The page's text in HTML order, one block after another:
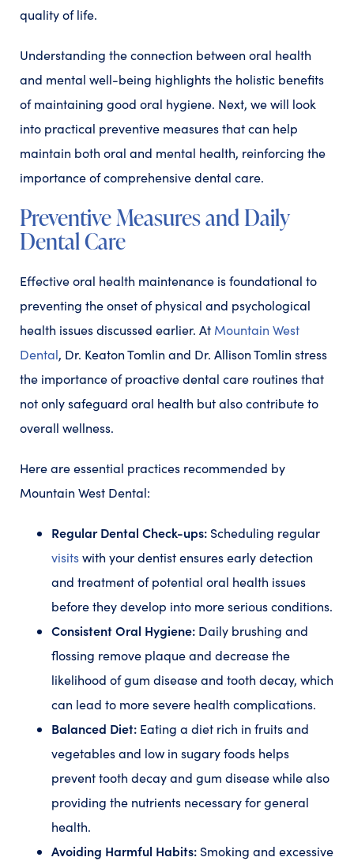
quality of life.
Understanding the connection between oral health
and mental well-being highlights the holistic benefits
of maintaining good oral hygiene. Next, we will look
into practical preventive measures that can help
maintain both oral and mental health, reinforcing the
importance of comprehensive dental care.
Preventive Measures and Daily
Dental Care
Effective oral health maintenance is foundational to
preventing the onset of physical and psychological
health issues discussed earlier. At Mountain West
Dental, Dr. Keaton Tomlin and Dr. Allison Tomlin stress
the importance of proactive dental care routines that
not only safeguard oral health but also contribute to
overall wellness.
Here are essential practices recommended by
Mountain West Dental:
Regular Dental Check-ups: Scheduling regular
visitswith your dentist ensures early detection
and treatment of potential oral health issues
before they develop into more serious conditions.
Consistent Oral Hygiene: Daily brushing and
flossing remove plaque and decrease the
likelihood of gum disease and tooth decay, which
can lead to more severe health complications.
Balanced Diet: Eating a diet rich in fruits and
vegetables and low in sugary foods helps
prevent tooth decay and gum disease while also
providing the nutrients necessary for general
health.
Avoiding Harmful Habits: Smoking and excessive